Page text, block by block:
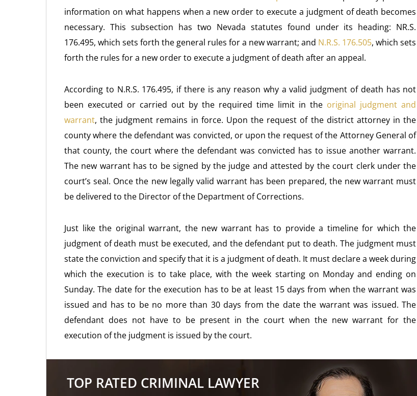
information on what happens when a new order to execute a judgment of death becomes
necessary. This subsection has two Nevada statutes found under its heading: NR.S.
176.495, which sets forth the general rules for a new warrant; and N.R.S. 176.505, which sets
forth the rules for a new order to execute a judgment of death after an appeal.
According to N.R.S. 176.495, if there is any reason why a valid judgment of death has not
been executed or carried out by the required time limit in the original judgment and
warrant, the judgment remains in force. Upon the request of the district attorney in the
county where the defendant was convicted, or upon the request of the Attorney General of
that county, the court where the defendant was convicted has to issue another warrant.
The new warrant has to be signed by the judge and attested by the court clerk under the
court’s seal. Once the new legally valid warrant has been prepared, the new warrant must
be delivered to the Director of the Department of Corrections.
Just like the original warrant, the new warrant has to provide a timeline for which the
judgment of death must be executed, and the defendant put to death. The judgment must
state the conviction and specify that it is a judgment of death. It must declare a week during
which the execution is to take place, with the week starting on Monday and ending on
Sunday. The date for the execution has to be at least 15 days from when the warrant was
issued and has to be no more than 30 days from the date the warrant was issued. The
defendant does not have to be present in the court when the new warrant for the
execution of the judgment is issued by the court.
TOP RATED CRIMINAL LAWYER